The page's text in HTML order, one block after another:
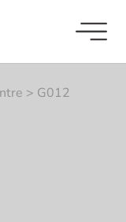
> G012